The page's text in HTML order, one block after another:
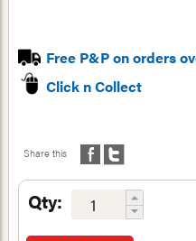
Free P&P on orders
Click n Collect
Share this
Qty: